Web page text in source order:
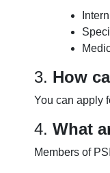
3. How
You can apply
4. What
Members of